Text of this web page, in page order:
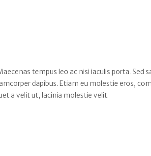
tempus leo ac nisi iaculis porta. Sed
dapibus. Etiam eu molestie eros,
a velit ut, lacinia molestie velit.